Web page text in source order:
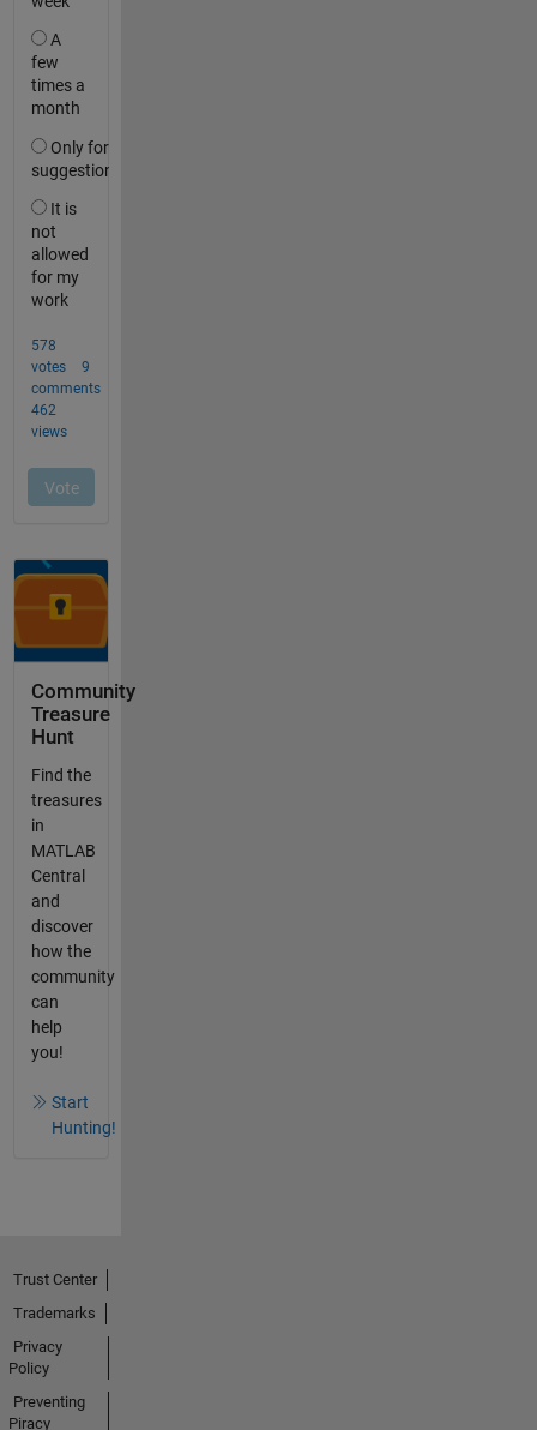
Community
Treasure
Hunt
Find the
treasures
in
MATLAB
Central
and
discover
how the
community
can
help
you!
Start
Hunting!
Trust Center
Trademarks
Privacy
Policy
Preventing
Piracy